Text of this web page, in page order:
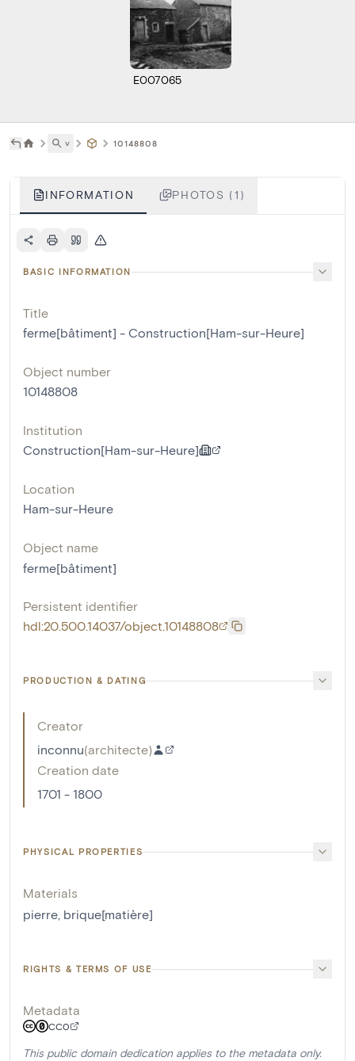
E007065
˅ 10148808
INFORMATION PHOTOS (1)
BASIC INFORMATION
Title
ferme[bâtiment] - Construction[Ham-sur-Heure]
Object number
10148808
Institution
Construction[Ham-sur-Heure]
Location
Ham-sur-Heure
Object name
ferme[bâtiment]
Persistent identifier
hdl:20.500.14037/object.10148808
PRODUCTION & DATING
Creator
inconnu(architecte)
Creation date
1701 - 1800
PHYSICAL PROPERTIES
Materials
pierre, brique[matière]
RIGHTS & TERMS OF USE
Metadata
CC0
This public domain dedication applies to the metadata only.